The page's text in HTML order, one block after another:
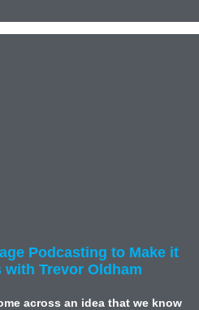
Podcasting to Make it
Trevor Oldham
across an idea that we know